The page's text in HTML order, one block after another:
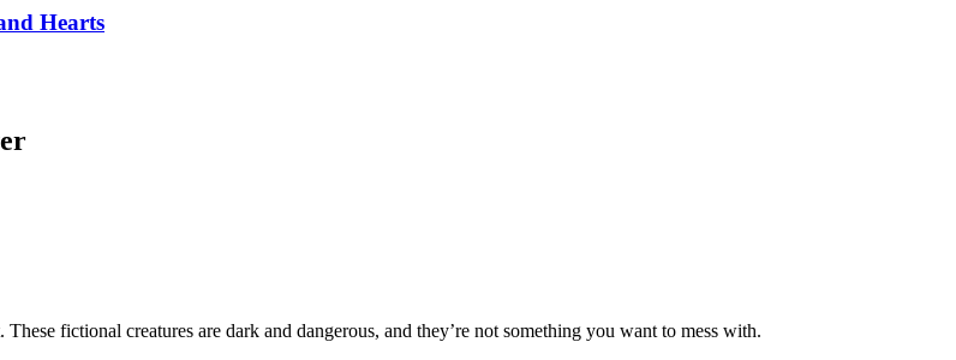
Hearts
fictional creatures are dark and dangerous, and they’re not something you want to mess with.